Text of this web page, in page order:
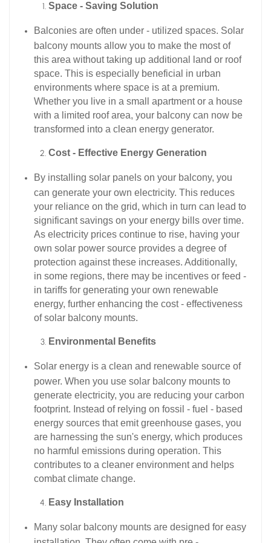
Space - Saving Solution
Balconies are often under - utilized spaces. Solar
balcony mounts allow you to make the most of
this area without taking up additional land or roof
space. This is especially beneficial in urban
environments where space is at a premium.
Whether you live in a small apartment or a house
with a limited roof area, your balcony can now be
transformed into a clean energy generator.​
Cost - Effective Energy Generation
By installing solar panels on your balcony, you
can generate your own electricity. This reduces
your reliance on the grid, which in turn can lead to
significant savings on your energy bills over time.
As electricity prices continue to rise, having your
own solar power source provides a degree of
protection against these increases. Additionally,
in some regions, there may be incentives or feed -
in tariffs for generating your own renewable
energy, further enhancing the cost - effectiveness
of solar balcony mounts.​
Environmental Benefits
Solar energy is a clean and renewable source of
power. When you use solar balcony mounts to
generate electricity, you are reducing your carbon
footprint. Instead of relying on fossil - fuel - based
energy sources that emit greenhouse gases, you
are harnessing the sun's energy, which produces
no harmful emissions during operation. This
contributes to a cleaner environment and helps
combat climate change.​
Easy Installation
Many solar balcony mounts are designed for easy